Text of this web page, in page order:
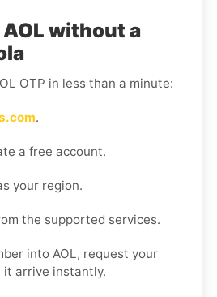
without a
OTP in less than a minute:
.
a free account.
your region.
the supported services.
into AOL, request your
it arrive instantly.